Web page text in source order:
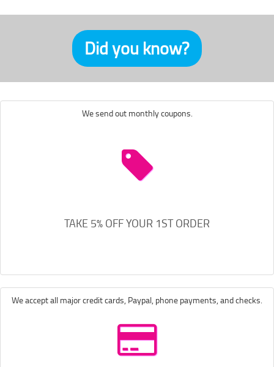
Did you know?
We send out monthly coupons.
TAKE 5% OFF YOUR 1ST ORDER
We accept all major credit cards, Paypal, phone payments, and checks.